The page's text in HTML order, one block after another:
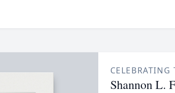
CELEBRATING
Shannon L.